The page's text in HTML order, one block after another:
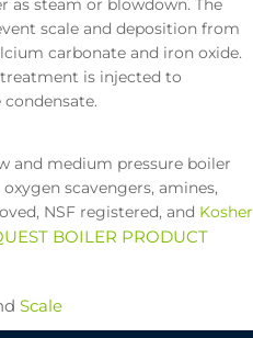
as steam or blowdown. The
scale and deposition from
carbonate and iron oxide.
is injected to
and medium pressure boiler
scavengers, amines,
NSF registered, and Kosher
BOILER PRODUCT
Scale